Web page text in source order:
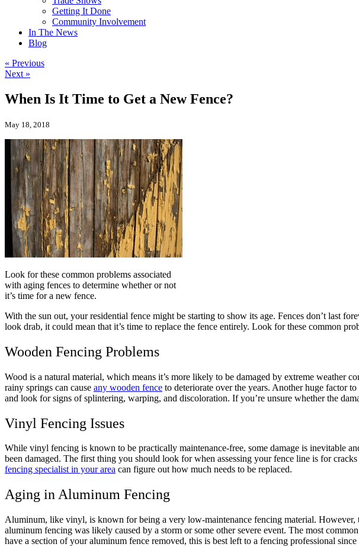
Getting It Done
Community Involvement
In The News
Blog
« Previous
Next »
When Is It Time to Get a New Fence?
May 18, 2018
Look for these common problems associated
with aging fences to determine whether or not
it’s time for a new fence.
With the sun out, your residential fence might be starting to show its age. Fences don’t last
look drab, it could mean that it’s time to replace the fence entirely. Look for these common
Wooden Fencing Problems
Wood is a natural material, which means it’s more likely to be damaged by extreme
rainy springs can cause any wooden fence to deteriorate over the years. Another huge factor
and look for signs of splintering, warping, and discoloration. If you’re unsure whether the
Vinyl Fencing Issues
While vinyl fencing is known to be practically maintenance-free, some damage is inevitable
been damaged. The first thing you should look for when assessing your fence line is for
fencing specialist in your area can figure out how much needs to be replaced.
Aging in Aluminum Fencing
Aluminum, like vinyl, is known for being a very low-maintenance fencing material. However,
aluminum fencing was likely caused by a storm or some other severe event. The most
have a section of your aluminum fence removed, this is best left to a fencing professional